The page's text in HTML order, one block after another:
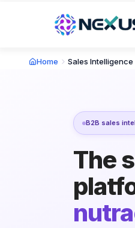
Home Sales Intelligence
B2B sales
The